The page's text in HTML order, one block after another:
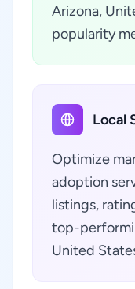
Arizona,
popularity
Local
Optimize
adoption
listings,
top-
United